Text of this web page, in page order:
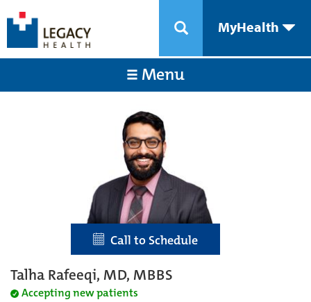
MyHealth
Menu
Call to Schedule
Talha Rafeeqi, MD, MBBS
Accepting new patients